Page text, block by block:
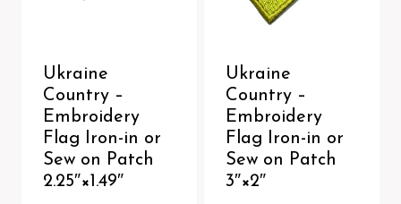
Ukraine
Country –
Embroidery
Flag Iron-in or
Sew on Patch
2.25″×1.49″
Ukraine
Country –
Embroidery
Flag Iron-in or
Sew on Patch
3″×2″